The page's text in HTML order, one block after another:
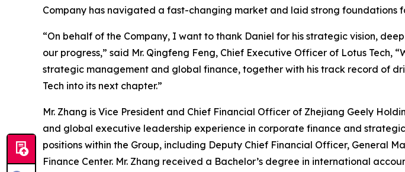
Company has navigated a fast-changing market and laid strong foundations
“On behalf of the Company, I want to thank Daniel for his strategic vision,
our progress,” said Mr. Qingfeng Feng, Chief Executive Officer of Lotus
strategic management and global finance, together with his track record of
Tech into its next chapter.”
Mr. Zhang is Vice President and Chief Financial Officer of Zhejiang Geely
and global executive leadership experience in corporate finance and
positions within the Group, including Deputy Chief Financial Officer, General
Finance Center. Mr. Zhang received a Bachelor’s degree in international